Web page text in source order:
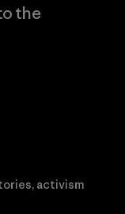
the
activism